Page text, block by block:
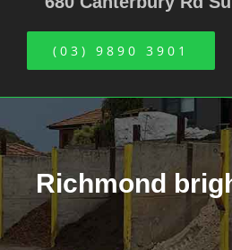
(03) 9890 3901
Richmond